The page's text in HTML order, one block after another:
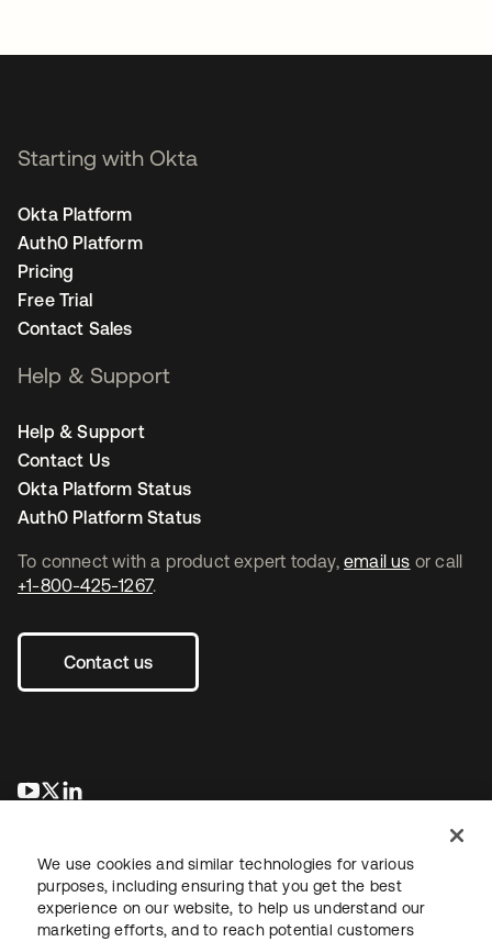
To connect with a product expert today, email us or call
+1-800-425-1267.
Contact us
opens in a new tab
opens in a new tab
Starting with Okta
Okta Platform
Auth0 Platform
Pricing
Free Trial
Contact Sales
Help & Support
Help & Support
Contact Us
Okta Platform Status
Auth0 Platform Status
We use cookies and similar technologies for various
purposes, including ensuring that you get the best
experience on our website, to help us understand our
marketing efforts, and to reach potential customers